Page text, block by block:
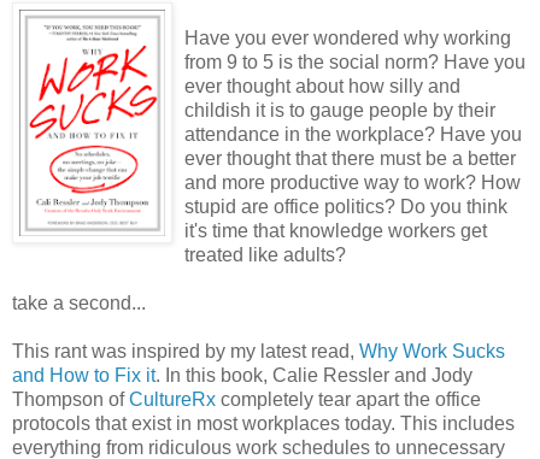
Have you ever wondered why working
from 9 to 5 is the social norm? Have you
ever thought about how silly and
childish it is to gauge people by their
attendance in the workplace? Have you
ever thought that there must be a better
and more productive way to work? How
stupid are office politics? Do you think
it's time that knowledge workers get
treated like adults?
take a second...
This rant was inspired by my latest read, Why Work Sucks
and How to Fix it. In this book, Calie Ressler and Jody
Thompson ofCultureRx completely tear apart the office
protocols that exist in most workplaces today. This includes
everything from ridiculous work schedules to unnecessary